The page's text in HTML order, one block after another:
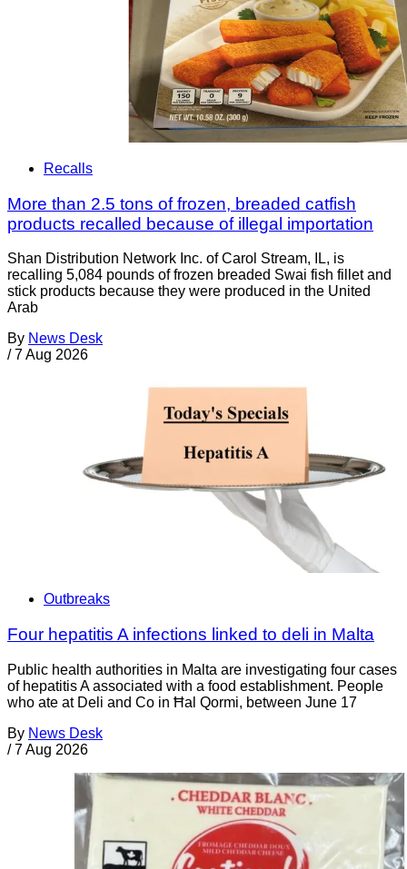
Recalls
More than 2.5 tons of frozen, breaded catfish
products recalled because of illegal importation
Shan Distribution Network Inc. of Carol Stream, IL, is
recalling 5,084 pounds of frozen breaded Swai fish fillet and
stick products because they were produced in the United
Arab
By News Desk
/ 7 Aug 2026
Outbreaks
Four hepatitis A infections linked to deli in Malta
Public health authorities in Malta are investigating four cases
of hepatitis A associated with a food establishment. People
who ate at Deli and Co in Ħal Qormi, between June 17
By News Desk
/ 7 Aug 2026